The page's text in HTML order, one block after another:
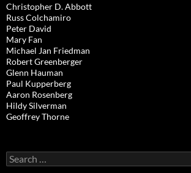
Christopher D. Abbott
Russ Colchamiro
Peter David
Mary Fan
Michael Jan Friedman
Robert Greenberger
Glenn Hauman
Paul Kupperberg
Aaron Rosenberg
Hildy Silverman
Geoffrey Thorne
Search
for: